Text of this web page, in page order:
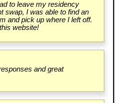
to leave my residency
swap, I was able to find an
and pick up where I left off.
website!
and great